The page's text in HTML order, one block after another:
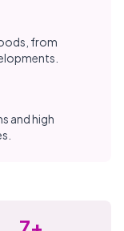
from
and high
7+